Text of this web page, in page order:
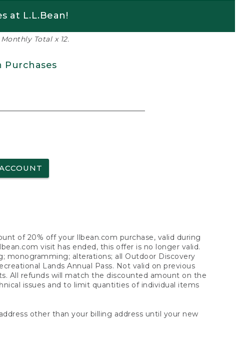
at L.L.Bean!
Total x 12.
Purchases
of 20% off your llbean.com purchase, valid during
visit has ended, this offer is no longer valid.
monogramming; alterations; all Outdoor Discovery
Lands Annual Pass. Not valid on previous
All refunds will match the discounted amount on the
issues and to limit quantities of individual items
other than your billing address until your new